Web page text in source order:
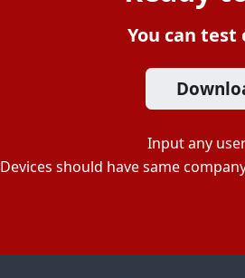
You can
Input any
Devices should have same